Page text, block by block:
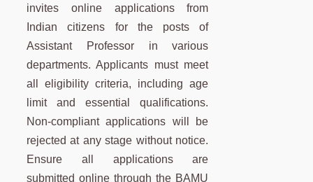
invites online applications from
Indian citizens for the posts of
Assistant Professor in various
departments. Applicants must meet
all eligibility criteria, including age
limit and essential qualifications.
Non-compliant applications will be
rejected at any stage without notice.
Ensure all applications are
submitted online through the BAMU